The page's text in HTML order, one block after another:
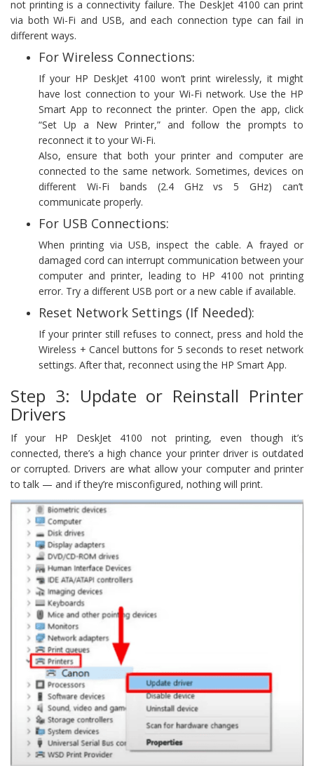
not printing is a connectivity failure. The DeskJet 4100 can print
via both Wi-Fi and USB, and each connection type can fail in
different ways.
For Wireless Connections:
If your HP DeskJet 4100 won’t print wirelessly, it might
have lost connection to your Wi-Fi network. Use the HP
Smart App to reconnect the printer. Open the app, click
“Set Up a New Printer,” and follow the prompts to
reconnect it to your Wi-Fi.
Also, ensure that both your printer and computer are
connected to the same network. Sometimes, devices on
different Wi-Fi bands (2.4 GHz vs 5 GHz) can’t
communicate properly.
For USB Connections:
When printing via USB, inspect the cable. A frayed or
damaged cord can interrupt communication between your
computer and printer, leading to HP 4100 not printing
error. Try a different USB port or a new cable if available.
Reset Network Settings (If Needed):
If your printer still refuses to connect, press and hold the
Wireless + Cancel buttons for 5 seconds to reset network
settings. After that, reconnect using the HP Smart App.
Step 3: Update or Reinstall Printer
Drivers
If your HP DeskJet 4100 not printing, even though it’s
connected, there’s a high chance your printer driver is outdated
or corrupted. Drivers are what allow your computer and printer
to talk — and if they’re misconfigured, nothing will print.